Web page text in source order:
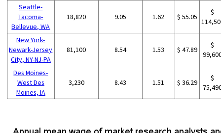
Seattle-
Tacoma-
Bellevue, WA
18,820 9.05 1.62 $ 55.05
$
New York-
Newark-Jersey
City, NY-NJ-PA
81,100 8.54 1.53 $ 47.89
$
Des Moines-
West Des
Moines, IA
3,230 8.43 1.51 $ 36.29
$